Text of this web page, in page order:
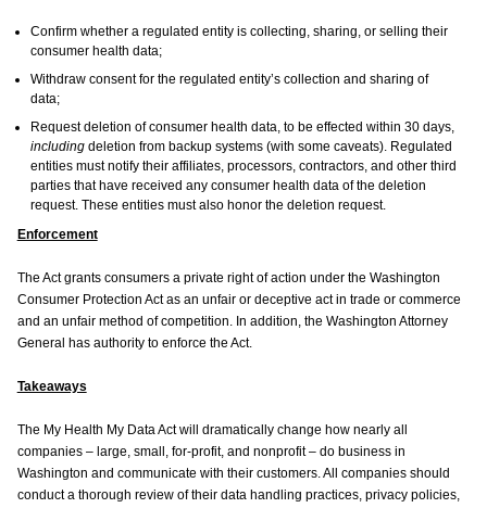
Confirm whether a regulated entity is collecting, sharing, or selling their
consumer health data;
Withdraw consent for the regulated entity’s collection and sharing of
data;
Request deletion of consumer health data, to be effected within 30 days,
includingdeletion from backup systems (with some caveats). Regulated
entities must notify their affiliates, processors, contractors, and other third
parties that have received any consumer health data of the deletion
request. These entities must also honor the deletion request.
Enforcement
The Act grants consumers a private right of action under the Washington
Consumer Protection Act as an unfair or deceptive act in trade or commerce
and an unfair method of competition. In addition, the Washington Attorney
General has authority to enforce the Act.
Takeaways
The My Health My Data Act will dramatically change how nearly all
companies – large, small, for-profit, and nonprofit – do business in
Washington and communicate with their customers. All companies should
conduct a thorough review of their data handling practices, privacy policies,